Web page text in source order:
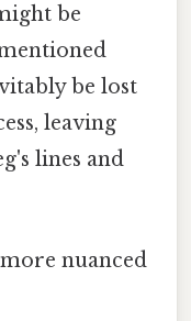
be
be lost
leaving
lines and
nuanced